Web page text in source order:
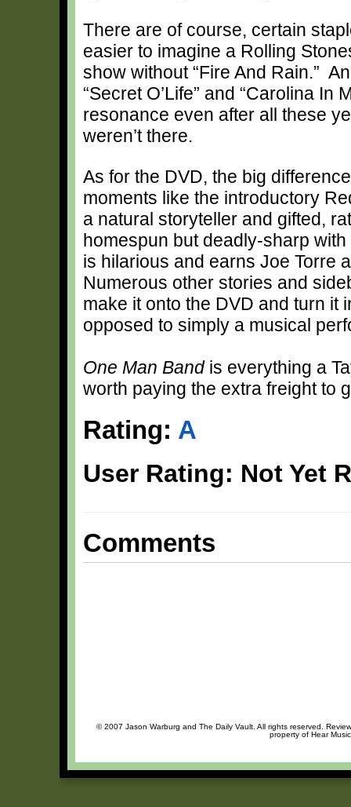
There are of course, certain
easier to imagine a Rolling
show without “Fire And Rain.”
“Secret O’Life” and “Carolina
resonance even after all these
weren’t there.
As for the DVD, the big
moments like the introductory
a natural storyteller and gifted,
homespun but deadly-sharp
is hilarious and earns Joe Torre
Numerous other stories and
make it onto the DVD and turn it
opposed to simply a musical
One Man Bandis everything a
worth paying the extra freight to
Rating: A
User Rating: Not Yet
Comments
© 2007 Jason Warburg and The Daily Vault. All rights reserved.
property of Hear